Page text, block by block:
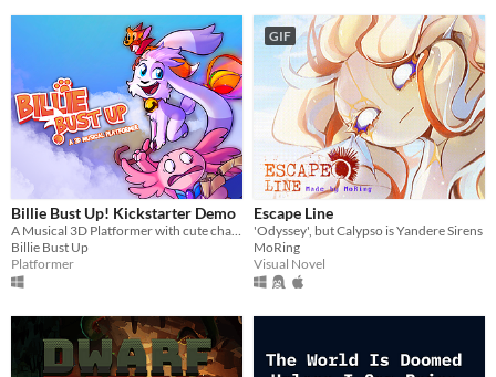
Billie Bust Up! Kickstarter Demo
Billie Bust Up
Platformer
GIF
Escape Line
'Odyssey', but Calypso is Yandere Sirens
MoRing
Visual Novel